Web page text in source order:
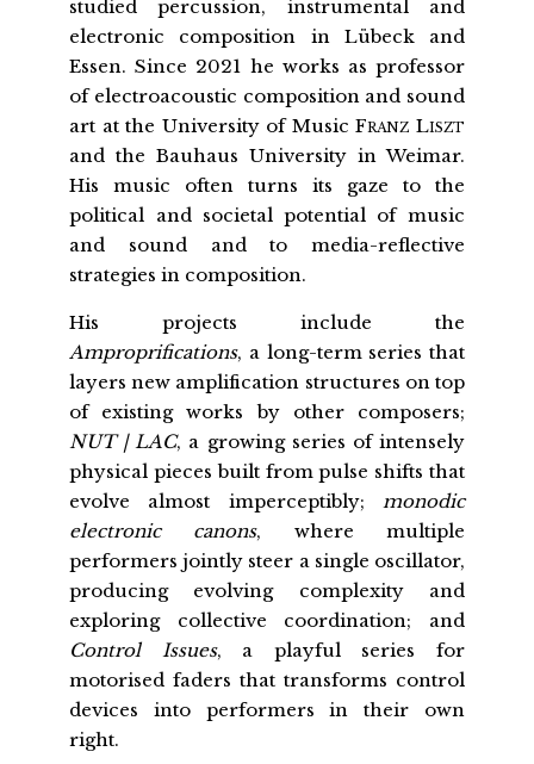
studied percussion, instrumental and
electronic composition in Lübeck and
Essen. Since 2021 he works as professor
of electroacoustic composition and sound
art at the University of MusicFranz Liszt
and the Bauhaus University in Weimar.
His music often turns its gaze to the
political and societal potential of music
and sound and to media-reflective
strategies in composition.
His projects include the
Amproprifications, a long-term series that
layers new amplification structures on top
of existing works by other composers;
NUT | LAC, a growing series of intensely
physical pieces built from pulse shifts that
evolve almost imperceptibly; monodic
electronic canons, where multiple
performers jointly steer a single oscillator,
producing evolving complexity and
exploring collective coordination; and
Control Issues, a playful series for
motorised faders that transforms control
devices into performers in their own
right.